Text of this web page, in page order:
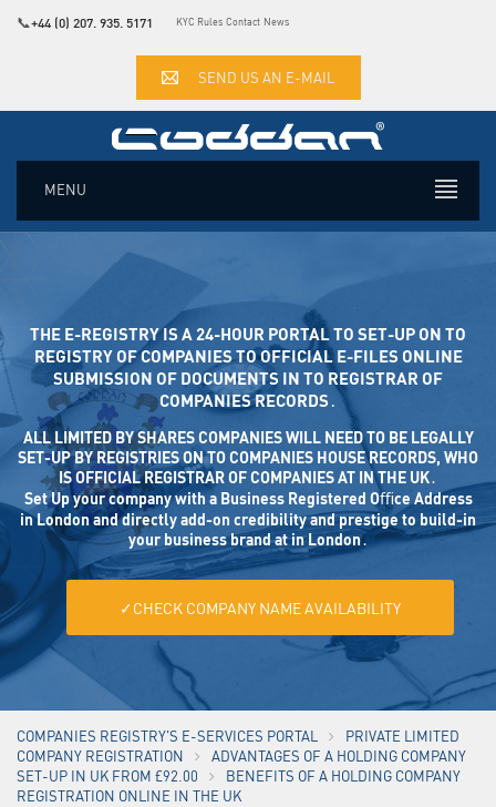
📞+44 (0) 207. 935. 5171 KYC Rules Contact News
SEND US AN E-MAIL
MENU
THE E-REGISTRY IS A 24-HOUR PORTAL TO SET-UP ON TO
REGISTRY OF COMPANIES TO OFFICIAL E-FILES ONLINE SUB
MISSION OF DOCUMENTS IN TO REGISTRAR OF COM
PANIES RECORDS․
ALL LIMITED BY SHARES COMPANIES WILL NEED TO BE LEGALLY
SET-UP BY REGISTRIES ON TO COMPANIES HOUSE RECORDS, WHO
IS OFFICIAL REGISTRAR OF COMPANIES AT IN THE UK․
Set Up your company with a Business Registered Oﬃce Address
in London and directly add-on credibility and prestige to build-in
your business brand at in London․
✓CHECK COMPANY NAME AVAILABILITY
COMPANIES REGISTRY'S E-SERVICES PORTAL
PRIVATE LIMITED
COMPANY REGISTRATION
ADVANTAGES OF A HOLDING COMPANY
SET-UP IN UK FROM £92.00
BENEFITS OF A HOLDING COMPANY
REGISTRATION ONLINE IN THE UK